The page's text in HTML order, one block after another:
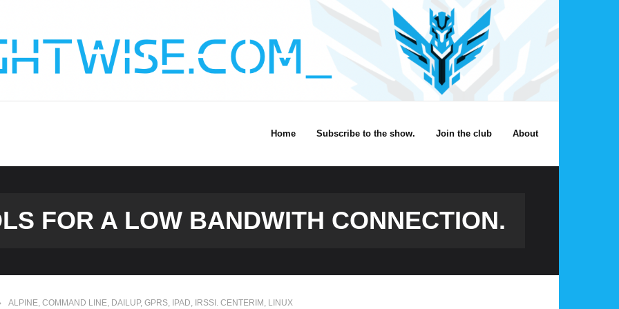
Home Subscribe to the show. Join the club About
FOR A LOW BANDWITH CONNECTION.
ALPINE, COMMAND LINE, DAILUP, GPRS, IPAD, IRSSI. CENTERIM , LINUX